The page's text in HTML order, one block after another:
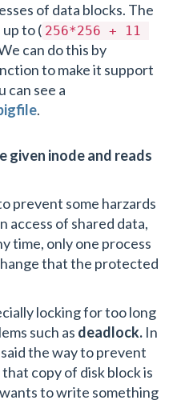
of data blocks. The
to ( 256*256 + 11
can do this by
to make it support
can see a
.
given inode and reads
prevent some harzards
access of shared data,
time, only one process
that the protected
locking for too long
such as deadlock. In
the way to prevent
copy of disk block is
wants to write something